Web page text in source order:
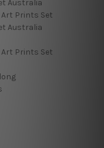
Australia
Art Prints Set
Australia
Art Prints Set